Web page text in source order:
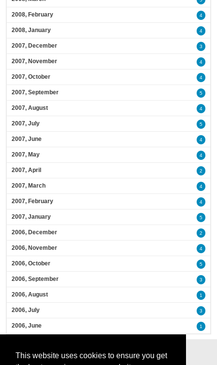
This website uses cookies to ensure you get
2008, February 4
2008, January 4
2007, December 3
2007, November 4
2007, October 4
2007, September 5
2007, August 4
2007, July 5
2007, June 4
2007, May 4
2007, April 2
2007, March 4
2007, February 4
2007, January 5
2006, December 2
2006, November 4
2006, October 5
2006, September 3
2006, August 1
2006, July 3
2006, June 1